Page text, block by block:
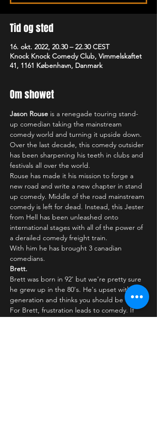
Tid og sted
16. okt. 2022, 20.30 – 22.30 CEST
Knock Knock Comedy Club, Vimmelskaftet
41, 1161 København, Danmark
Om showet
Jason Rouse is a renegade touring stand-
up comedian taking the mainstream
comedy world and turning it upside down.
Over the last decade, this comedy outsider
has been sharpening his teeth in clubs and
festivals all over the world.
Rouse has made it his mission to forge a
new road and write a new chapter in stand
up comedy. Middle of the road mainstream
comedy is left for dead. Instead, this Jester
from Hell has been unleashed onto
international stages with all of the power of
a derailed comedy freight train.
With him he has brought 3 canadian
comedians.
Brett.
Brett was born in 92' but we're pretty sure
he grew up in the 80's. He's upset with his
generation and thinks you should be too.
For Brett, frustration leads to comedy. If